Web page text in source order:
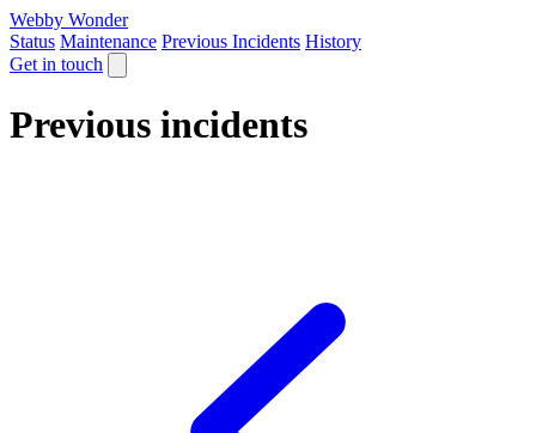
Webby Wonder
Status Maintenance Previous Incidents History
Get in touch
Previous incidents